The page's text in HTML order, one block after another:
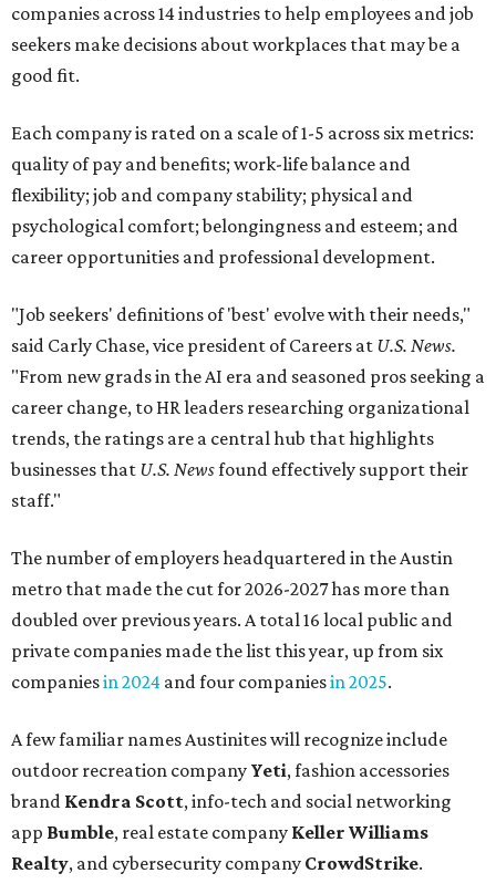
companies across 14 industries to help employees and job
seekers make decisions about workplaces that may be a
good fit.
Each company is rated on a scale of 1-5 across six metrics:
quality of pay and benefits; work-life balance and
flexibility; job and company stability; physical and
psychological comfort; belongingness and esteem; and
career opportunities and professional development.
"Job seekers' definitions of 'best' evolve with their needs,"
said Carly Chase, vice president of Careers at U.S. News.
"From new grads in the AI era and seasoned pros seeking a
career change, to HR leaders researching organizational
trends, the ratings are a central hub that highlights
businesses that U.S. Newsfound effectively support their
staff."
The number of employers headquartered in the Austin
metro that made the cut for 2026-2027 has more than
doubled over previous years. A total 16 local public and
private companies made the list this year, up from six
companiesin 2024 and four companiesin 2025.
A few familiar names Austinites will recognize include
outdoor recreation company Yeti, fashion accessories
brand Kendra Scott, info-tech and social networking
app Bumble, real estate company Keller Williams
Realty, and cybersecurity company CrowdStrike.